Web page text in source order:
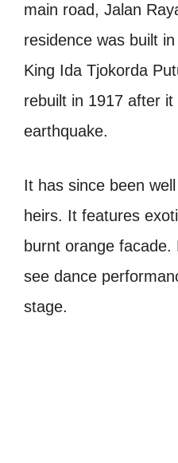
main road, Jalan
residence was built
King Ida Tjokorda
rebuilt in 1917 after
earthquake.
It has since been
heirs. It features
burnt orange
see dance
stage.